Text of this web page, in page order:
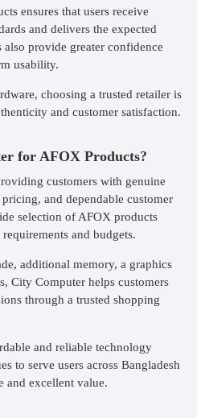
ensures that users receive
and delivers the expected
provide greater confidence
usability.
choosing a trusted retailer is
and customer satisfaction.
for AFOX Products?
customers with genuine
and dependable customer
selection of AFOX products
and budgets.
additional memory, a graphics
City Computer helps customers
through a trusted shopping
and reliable technology
to serve users across Bangladesh
and excellent value.